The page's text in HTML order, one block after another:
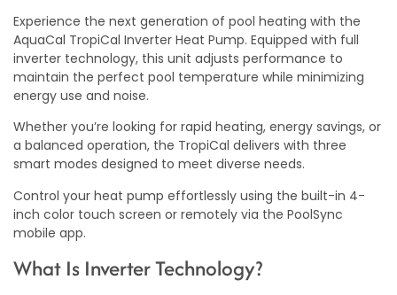
Experience the next generation of pool heating with the
AquaCal TropiCal Inverter Heat Pump. Equipped with full
inverter technology, this unit adjusts performance to
maintain the perfect pool temperature while minimizing
energy use and noise.
Whether you’re looking for rapid heating, energy savings, or
a balanced operation, the TropiCal delivers with three
smart modes designed to meet diverse needs.
Control your heat pump effortlessly using the built-in 4-
inch color touch screen or remotely via the PoolSync
mobile app.
What Is Inverter Technology?